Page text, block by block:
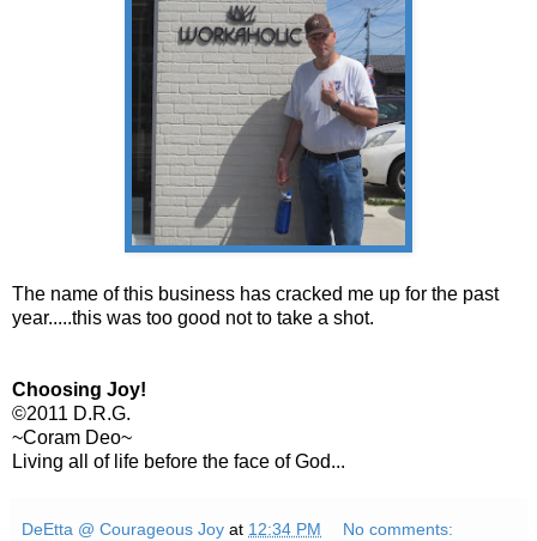
The name of this business has cracked me up for the past
year.....this was too good not to take a shot.
Choosing Joy!
©2011 D.R.G.
~Coram Deo~
Living all of life before the face of God...
DeEtta @ Courageous Joy at 12:34 PM No comments: